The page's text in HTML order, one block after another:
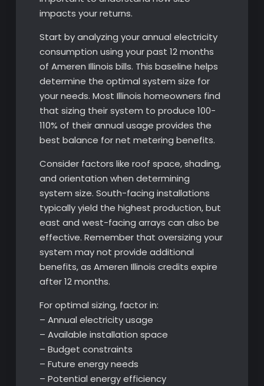
impacts your returns.
Start by analyzing your annual electricity
consumption using your past 12 months
of Ameren Illinois bills. This baseline helps
determine the optimal system size for
your needs. Most Illinois homeowners find
that sizing their system to produce 100-
110% of their annual usage provides the
best balance for net metering benefits.
Consider factors like roof space, shading,
and orientation when determining
system size. South-facing installations
typically yield the highest production, but
east and west-facing arrays can also be
effective. Remember that oversizing your
system may not provide additional
benefits, as Ameren Illinois credits expire
after 12 months.
For optimal sizing, factor in:
– Annual electricity usage
– Available installation space
– Budget constraints
– Future energy needs
– Potential energy efficiency